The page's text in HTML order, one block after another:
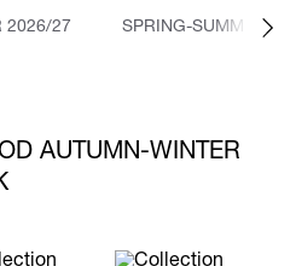
2026/27 SPRING-SUMMER
AUTUMN-WINTER